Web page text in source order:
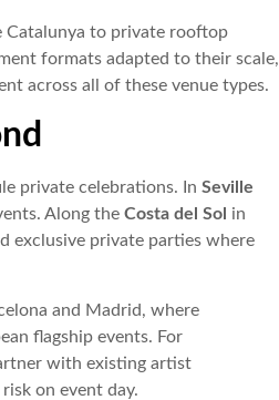
Catalunya to private rooftop
formats adapted to their scale,
across all of these venue types.
private celebrations. In Seville
Along the Costa del Sol in
exclusive private parties where
and Madrid, where
flagship events. For
with existing artist
on event day.